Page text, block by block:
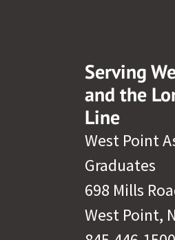
Serving
and the
Line
West Point
Graduates
698 Mills
West Point,